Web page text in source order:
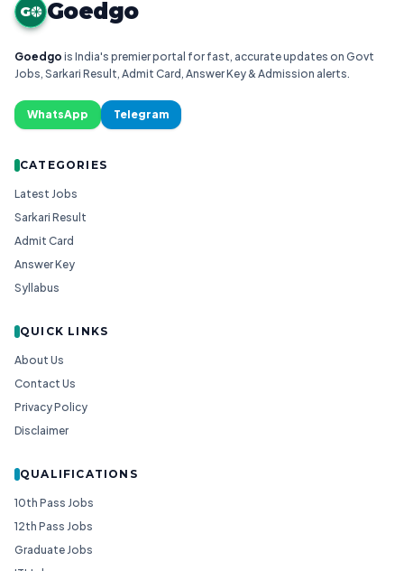
G Goedgo
Goedgo is India's premier portal for fast, accurate updates on Govt
Jobs, Sarkari Result, Admit Card, Answer Key & Admission alerts.
WhatsApp Telegram
CATEGORIES
Latest Jobs
Sarkari Result
Admit Card
Answer Key
Syllabus
QUICK LINKS
About Us
Contact Us
Privacy Policy
Disclaimer
QUALIFICATIONS
10th Pass Jobs
12th Pass Jobs
Graduate Jobs